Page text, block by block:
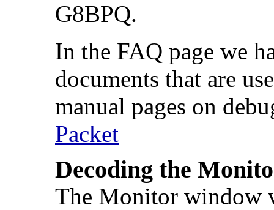
G8BPQ.
In the FAQ page we
documents that are
manual pages on
Packet
Decoding the
The Monitor window